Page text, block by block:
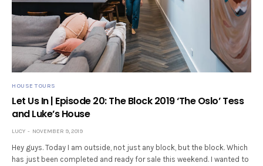
HOUSE TOURS
Let Us In | Episode 20: The Block 2019 ‘The Oslo’ Tess
and Luke’s House
LUCY NOVEMBER 9, 2019
Hey guys. Today I am outside, not just any block, but the block. Which
has just been completed and ready for sale this weekend. I wanted to